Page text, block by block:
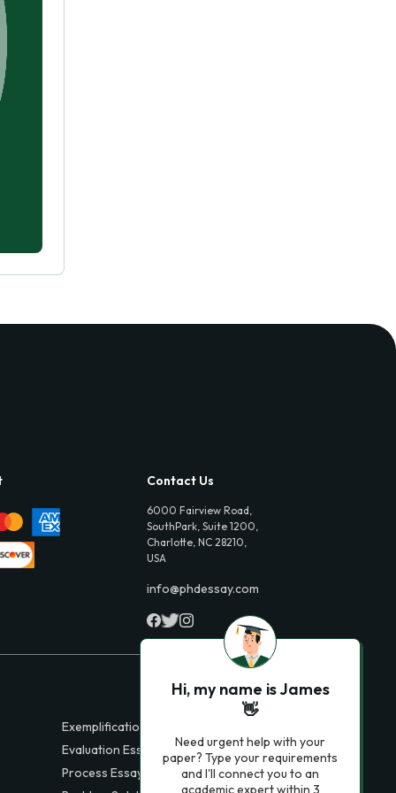
Contact Us
6000 Fairview Road,
SouthPark, Suite 1200,
Charlotte, NC 28210,
USA
info@phdessay.com
Exemplification Essays
Evaluation Essays
Process Essays
Hi, my name is James
👋
Need urgent help with your
paper? Type your requirements
and I'll connect you to an
academic expert within 3